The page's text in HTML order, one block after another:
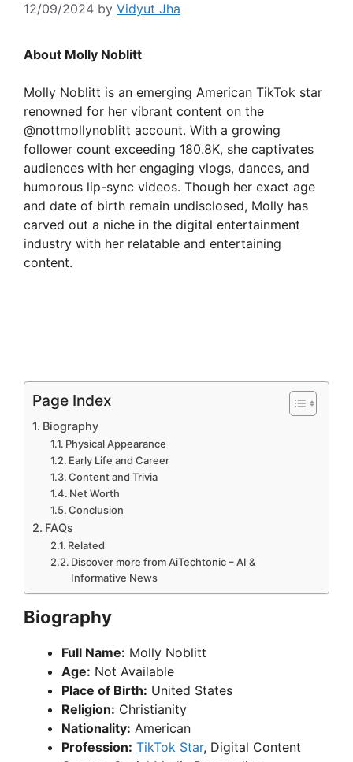
12/09/2024 by Vidyut Jha
About Molly Noblitt
Molly Noblitt is an emerging American TikTok star
renowned for her vibrant content on the
@nottmollynoblitt account. With a growing
follower count exceeding 180.8K, she captivates
audiences with her engaging vlogs, dances, and
humorous lip-sync videos. Though her exact age
and date of birth remain undisclosed, Molly has
carved out a niche in the digital entertainment
industry with her relatable and entertaining
content.
Page Index
Biography
Physical Appearance
Early Life and Career
Content and Trivia
Net Worth
Conclusion
FAQs
Related
Discover more from AiTechtonic – AI &
Informative News
Biography
Full Name: Molly Noblitt
Age: Not Available
Place of Birth: United States
Religion: Christianity
Nationality: American
Profession: TikTok Star, Digital Content